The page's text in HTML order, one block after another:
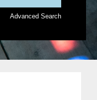
Advanced Search